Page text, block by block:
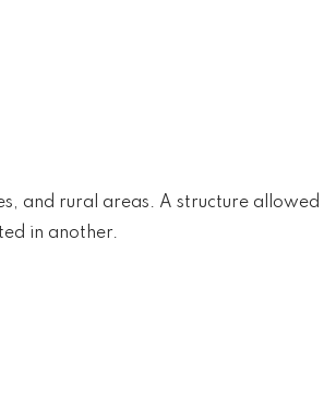
and rural areas. A structure allowed
in another.